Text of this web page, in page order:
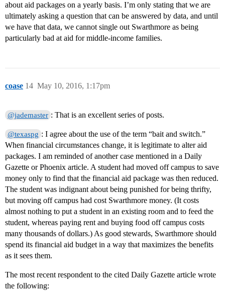
about aid packages on a yearly basis. I’m only stating that we are
ultimately asking a question that can be answered by data, and until
we have that data, we cannot single out Swarthmore as being
particularly bad at aid for middle-income families.
coase May 10, 2016, 1:17pm
14
@jademaster : That is an excellent series of posts.
@texaspg : I agree about the use of the term “bait and switch.”
When financial circumstances change, it is legitimate to alter aid
packages. I am reminded of another case mentioned in a Daily
Gazette or Phoenix article. A student had moved off campus to save
money only to find that the financial aid package was then reduced.
The student was indignant about being punished for being thrifty,
but moving off campus had cost Swarthmore money. (It costs
almost nothing to put a student in an existing room and to feed the
student, whereas paying rent and buying food off campus costs
many thousands of dollars.) As good stewards, Swarthmore should
spend its financial aid budget in a way that maximizes the benefits
as it sees them.
The most recent respondent to the cited Daily Gazette article wrote
the following: